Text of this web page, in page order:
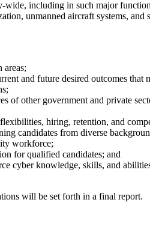
including in such major
unmanned aircraft systems,
areas;
and future desired outcomes
of other government and private
hiring, retention, and
candidates from diverse
workforce;
for qualified candidates; and
cyber knowledge, skills, and
will be set forth in a final report.